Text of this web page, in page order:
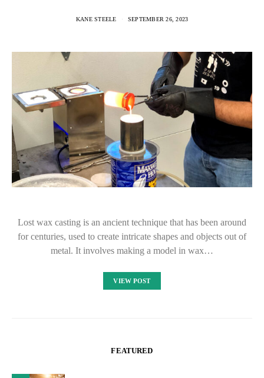
KANE STEELE SEPTEMBER 26, 2023
Lost wax casting is an ancient technique that has been around
for centuries, used to create intricate shapes and objects out of
metal. It involves making a model in wax…
VIEW POST
FEATURED